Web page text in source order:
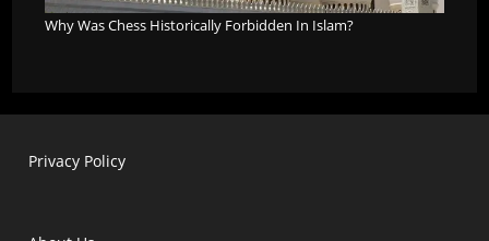
Why Was Chess Historically Forbidden In Islam?
Privacy Policy